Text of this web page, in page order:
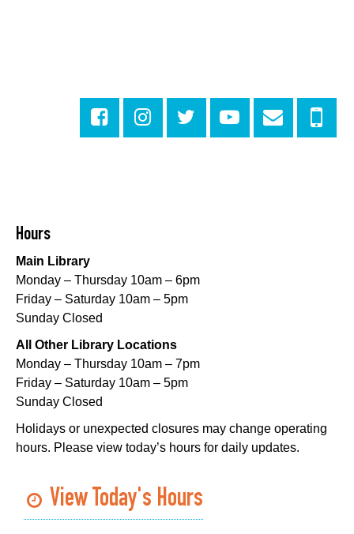
Thu, Aug 06, 1:00pm - 4:00pm
Main Library -
DIY Storytime
Thu, Aug 06, 3:30pm - 4:30pm
Dr. Martin Luther King, Jr. Library -
Lil Robots at Game Day
Thu, Aug 06, 4:00pm - 5:00pm
Mid-City Library -Programming Space
Middle Grade Book Club- STEAM Club
Thu, Aug 06, 4:00pm - 5:00pm
Register
Hours
Main Library
Monday – Thursday 10am – 6pm
Friday – Saturday 10am – 5pm
Sunday Closed
All Other Library Locations
Monday – Thursday 10am – 7pm
Friday – Saturday 10am – 5pm
Sunday Closed
Holidays or unexpected closures may change operating
hours. Please view today’s hours for daily updates.
View Today's Hours